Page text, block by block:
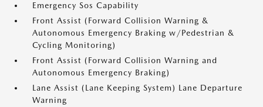
Emergency Sos Capability
Front Assist (Forward Collision Warning &
Autonomous Emergency Braking w/Pedestrian &
Cycling Monitoring)
Front Assist (Forward Collision Warning and
Autonomous Emergency Braking)
Lane Assist (Lane Keeping System) Lane Departure
Warning